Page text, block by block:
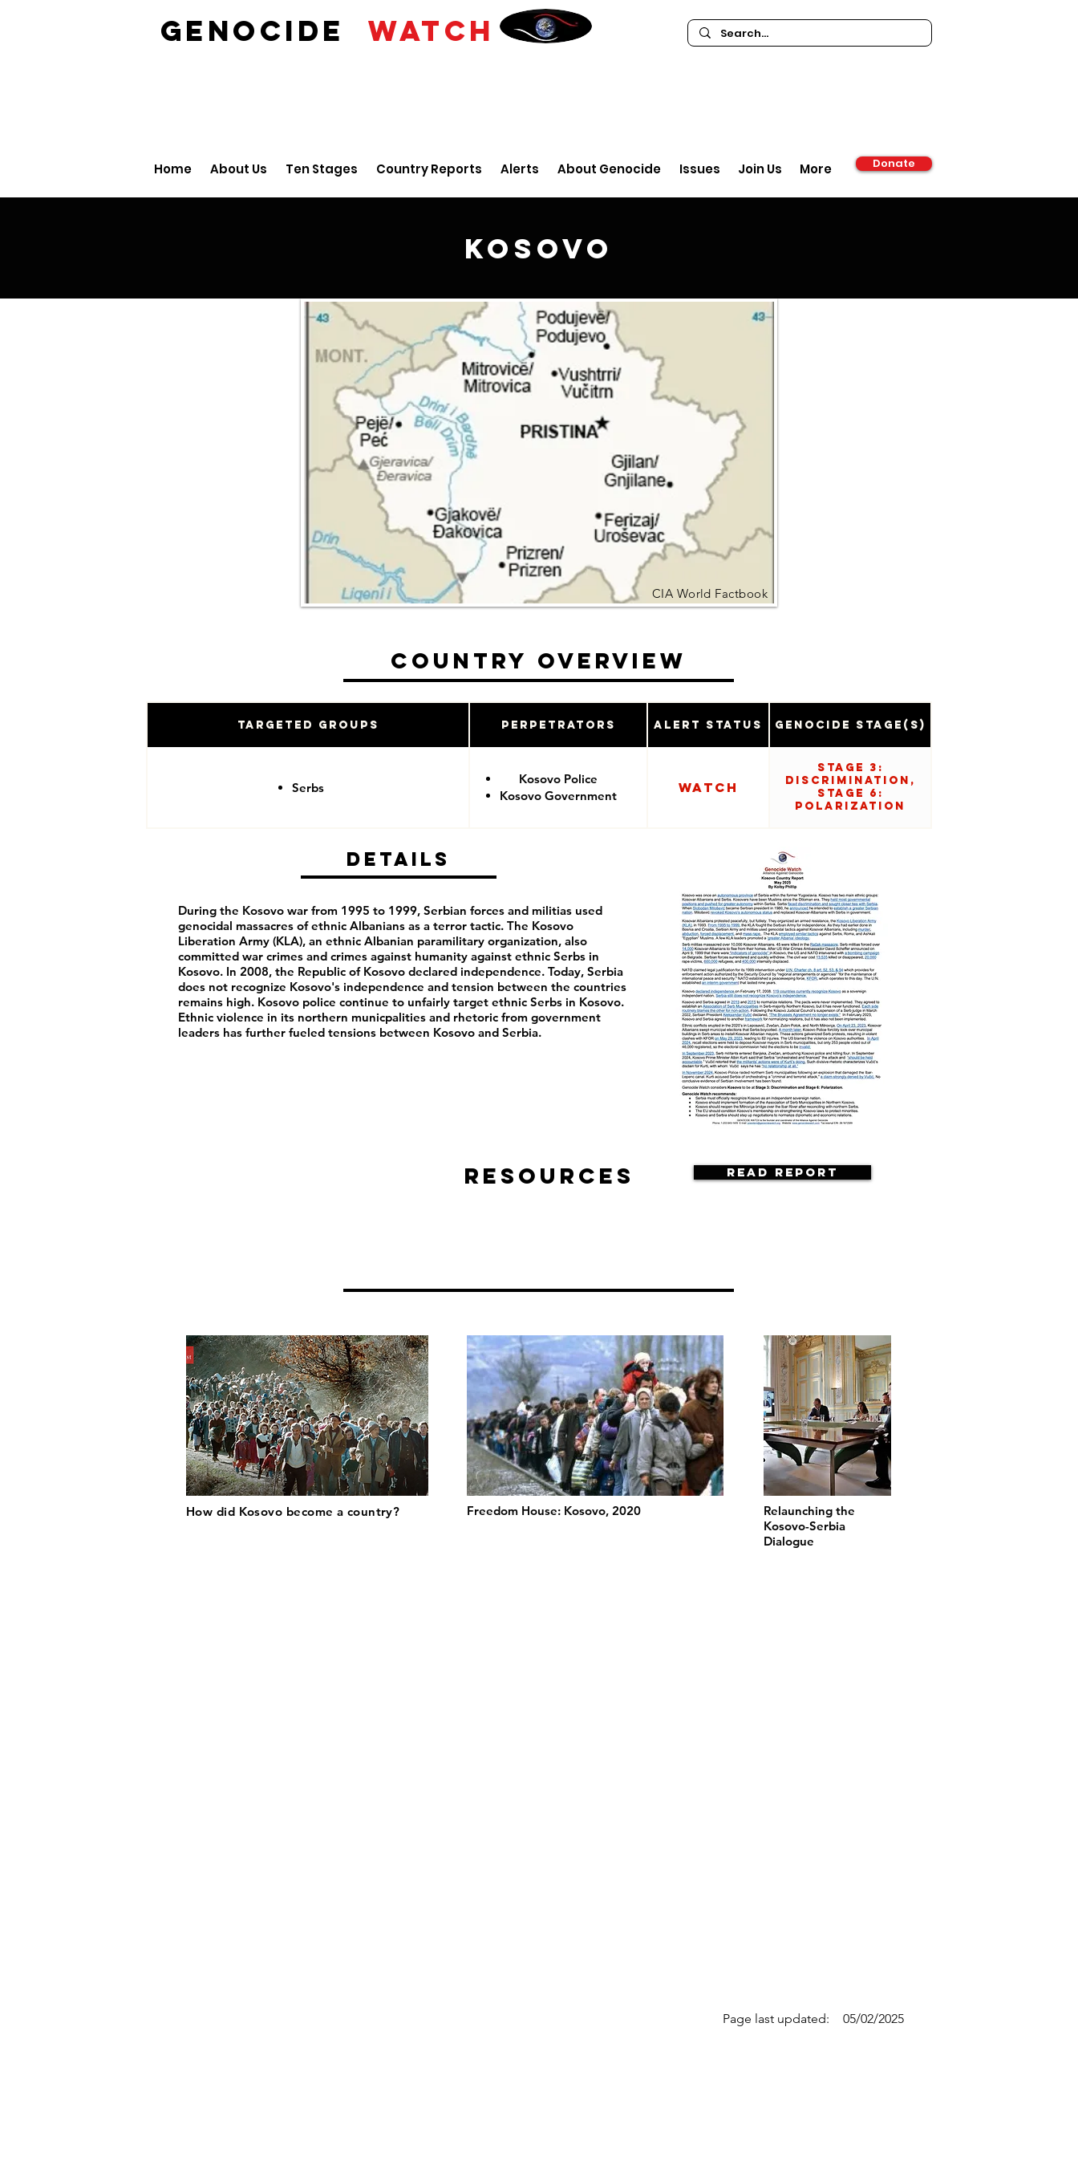
GENOCIDE WATCH
Home About Us Ten Stages Country Reports Alerts About Genocide Issues Join Us More Donate
Kosovo
CIA World Factbook
Country Overview
Targeted Groups Perpetrators Alert Status Genocide Stage(s)
Serbs
Kosovo Police
Kosovo Government
Watch
Stage 3:
Discrimination,
Stage 6:
Polarization
Details
During the Kosovo war from 1995 to 1999, Serbian forces and militias used
genocidal massacres of ethnic Albanians as a terror tactic. The Kosovo
Liberation Army (KLA), an ethnic Albanian paramilitary organization, also
committed war crimes and crimes against humanity against ethnic Serbs in
Kosovo. In 2008, the Republic of Kosovo declared independence. Today, Serbia
does not recognize Kosovo's independence and tension between the countries
remains high. Kosovo police continue to unfairly target ethnic Serbs in Kosovo.
Ethnic violence in its northern municpalities and rhetoric from government
leaders has further fueled tensions between Kosovo and Serbia.
Read Report
Resources
How did Kosovo become a country? Freedom House: Kosovo, 2020
Relaunching the
Kosovo-Serbia
Dialogue
Page last updated: 05/02/2025